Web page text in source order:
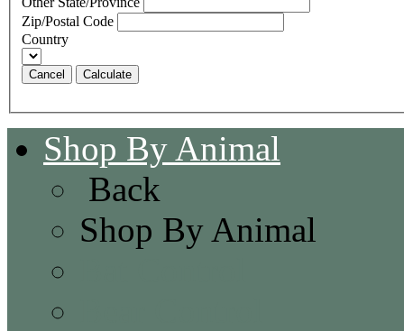
Zip/Postal Code
Country
Cancel
Shop By Animal
Back
Shop By Animal